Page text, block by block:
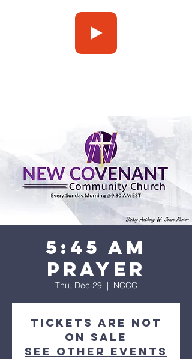
5:45 am
Prayer
Thu, Dec 29
  |
NCCC
Tickets are not
on sale
See other events